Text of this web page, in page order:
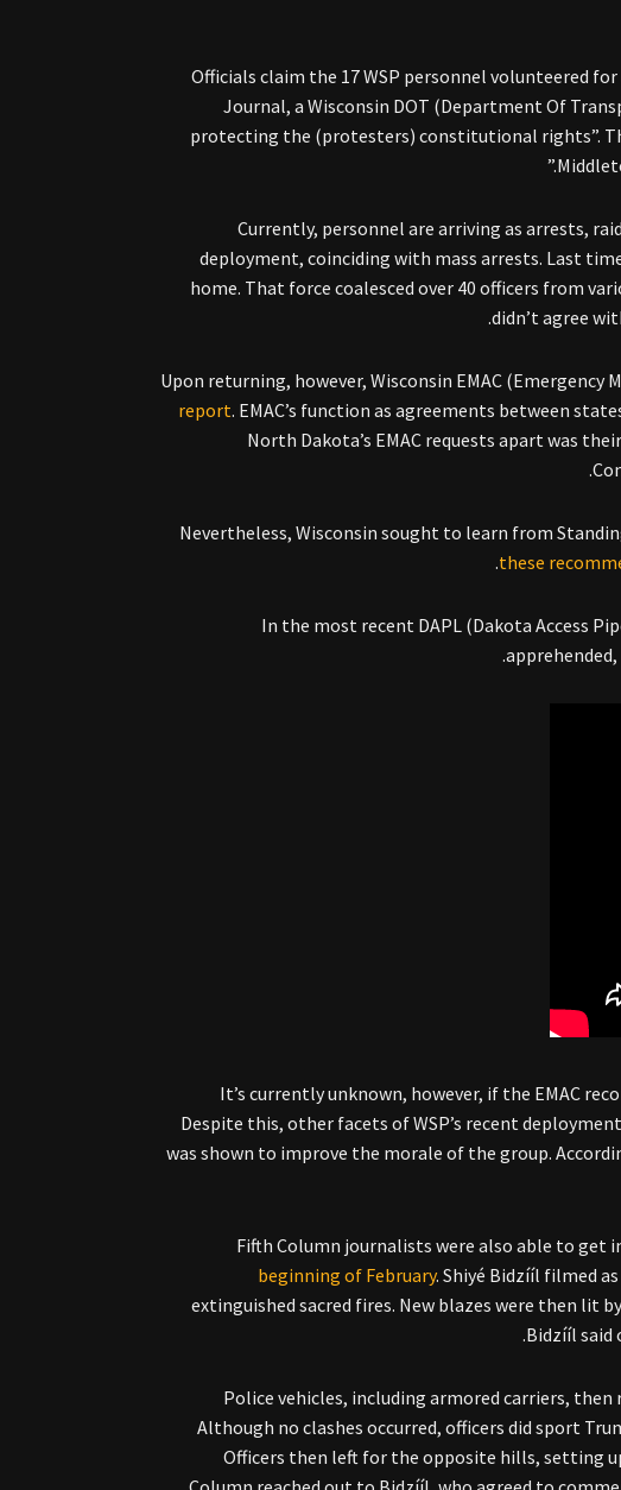
Officials claim the 17 WSP personnel volunteered
Journal, a Wisconsin DOT (Department Of
protecting the (protesters) constitutional rights”.
Currently, personnel are arriving as arrests,
deployment, coinciding with mass arrests. Last
home. That force coalesced over 40 officers from
didn’t agree
Upon returning, however, Wisconsin EMAC (Emergency
report. EMAC’s function as agreements between
North Dakota’s EMAC requests apart was
Nevertheless, Wisconsin sought to learn from
these
In the most recent DAPL (Dakota Access
apprehended,
.
It’s currently unknown, however, if the EMAC
Despite this, other facets of WSP’s recent
was shown to improve the morale of the group.
Fifth Column journalists were also able to get
beginning of February. Shiyé Bidzííl filmed
extinguished sacred fires. New blazes were then lit
Bidzííl said
Police vehicles, including armored carriers,
Although no clashes occurred, officers did sport
Officers then left for the opposite hills, setting